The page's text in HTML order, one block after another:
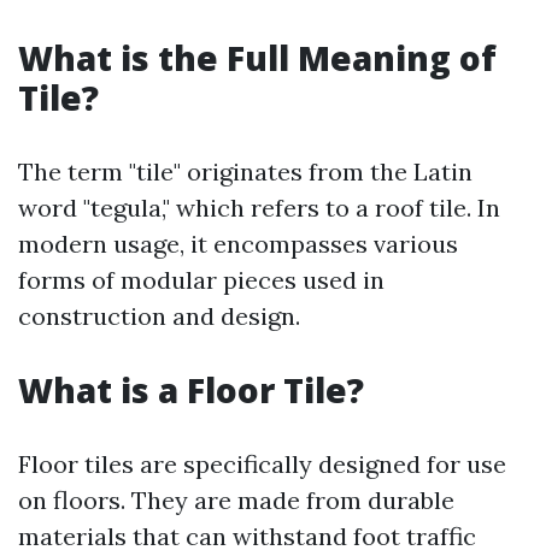
What is the Full Meaning of
Tile?
The term "tile" originates from the Latin
word "tegula," which refers to a roof tile. In
modern usage, it encompasses various
forms of modular pieces used in
construction and design.
What is a Floor Tile?
Floor tiles are specifically designed for use
on floors. They are made from durable
materials that can withstand foot traffic